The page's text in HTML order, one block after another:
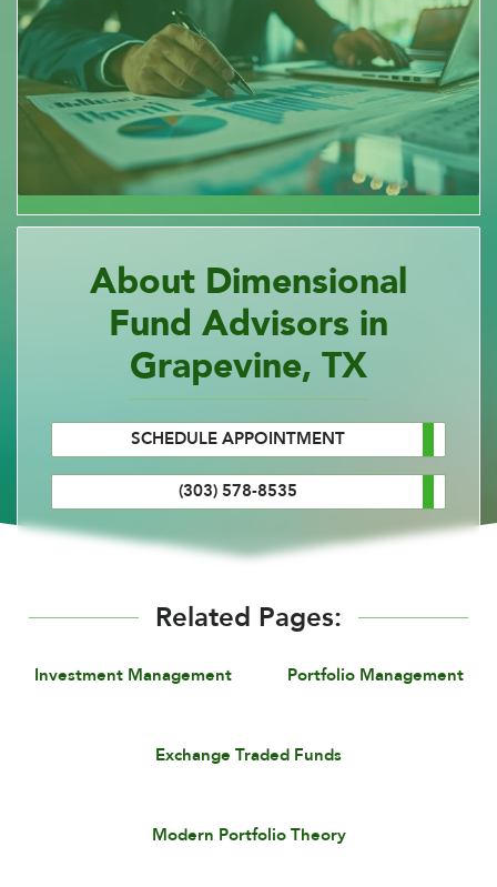
About Dimensional
Fund Advisors in
Grapevine, TX
SCHEDULE APPOINTMENT
(303) 578-8535
Related Pages:
Investment Management Portfolio Management
Exchange Traded Funds
Modern Portfolio Theory